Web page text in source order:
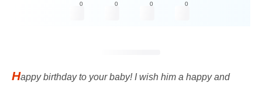
0 0 0 0
Happy birthday to your baby! I wish him a happy and